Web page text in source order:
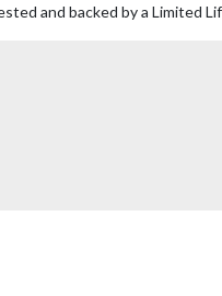
and backed by a Limited